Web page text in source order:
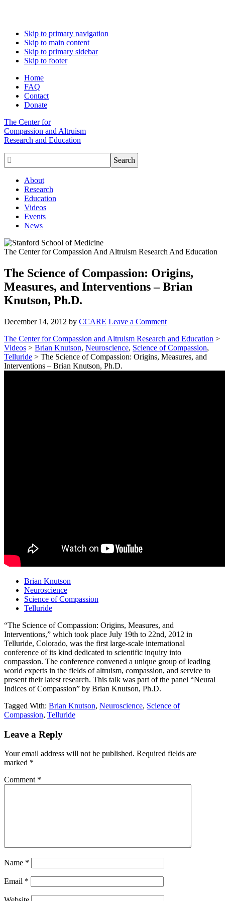
Skip to primary navigation
Skip to main content
Skip to primary sidebar
Skip to footer
Home
FAQ
Contact
Donate
The Center for
Compassion and Altruism
Research and Education

About
Research
Education
Videos
Events
News
The Center for Compassion And Altruism Research And Education
The Science of Compassion: Origins,
Measures, and Interventions – Brian
Knutson, Ph.D.
December 14, 2012 by CCARE Leave a Comment
The Center for Compassion and Altruism Research and Education >
Videos > Brian Knutson, Neuroscience, Science of Compassion,
Telluride > The Science of Compassion: Origins, Measures, and
Interventions – Brian Knutson, Ph.D.
Brian Knutson
Neuroscience
Science of Compassion
Telluride
“The Science of Compassion: Origins, Measures, and
Interventions,” which took place July 19th to 22nd, 2012 in
Telluride, Colorado, was the first large-scale international
conference of its kind dedicated to scientific inquiry into
compassion. The conference convened a unique group of leading
world experts in the fields of altruism, compassion, and service to
present their latest research. This talk was part of the panel “Neural
Indices of Compassion” by Brian Knutson, Ph.D.
Tagged With: Brian Knutson, Neuroscience, Science of
Compassion, Telluride
Reader
Leave a Reply
Your email address will not be published. Required fields are
marked *
Comment *
Name *
Email *